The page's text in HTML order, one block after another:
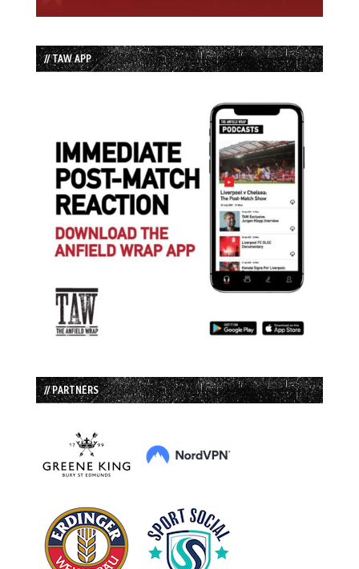
// TAW APP
// PARTNERS